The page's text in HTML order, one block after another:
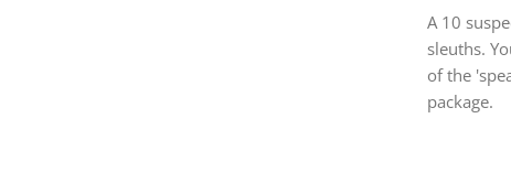
A 10
sleuths.
of the
package.